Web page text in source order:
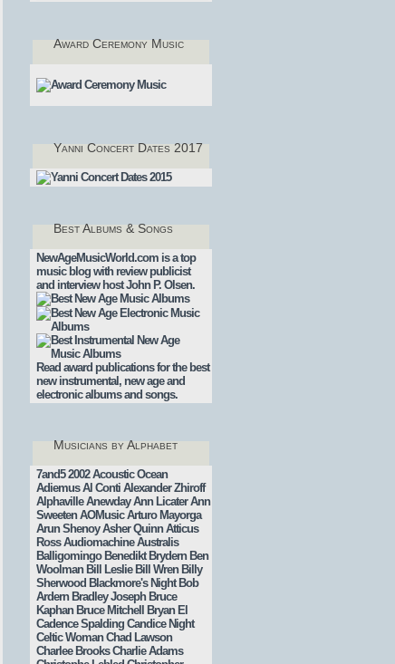
Award Ceremony Music
Yanni Concert Dates 2017
Best Albums & Songs
NewAgeMusicWorld.com is a top
music blog with review publicist
and interview host John P. Olsen.
Read award publications for the best
new instrumental, new age and
electronic albums and songs.
Musicians by Alphabet
7and5 2002 Acoustic Ocean
Adiemus Al Conti Alexander Zhiroff
Alphaville Anewday Ann Licater Ann
Sweeten AOMusic Arturo Mayorga
Arun Shenoy Asher Quinn Atticus
Ross Audiomachine Australis
Balligomingo Benedikt Brydern Ben
Woolman Bill Leslie Bill Wren Billy
Sherwood Blackmore's Night Bob
Ardern Bradley Joseph Bruce
Kaphan Bruce Mitchell
Bryan El
Cadence Spalding Candice Night
Celtic Woman Chad Lawson
Charlee Brooks Charlie Adams